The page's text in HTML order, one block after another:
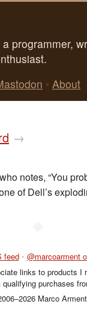
a programmer,
• About
→
notes, “You
of Dell’s
feed • @marcoarment
links to products I
purchases
Marco Arment